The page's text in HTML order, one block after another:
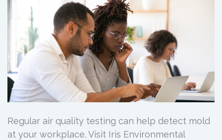
Regular air quality testing can help detect mold
at your workplace. Visit Iris Environmental